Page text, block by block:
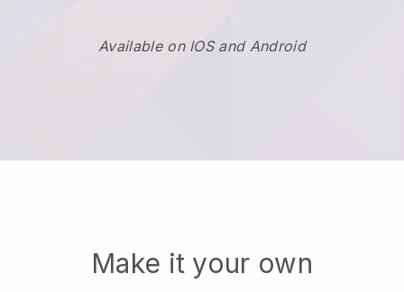
Available on IOS and Android
Make it your own